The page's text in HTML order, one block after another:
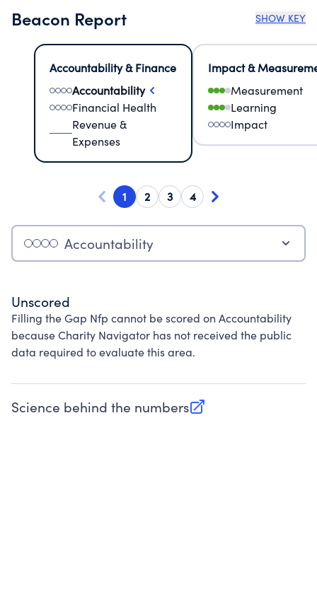
Beacon Report SHOW KEY
Accountability & Finance
Accountability
Financial Health
Revenue &
Expenses
Impact &
Measurement
Learning
Impact
1 2 3 4
Accountability
Unscored
Filling the Gap Nfp cannot be scored on Accountability
because Charity Navigator has not received the public
data required to evaluate this area.
Science behind the numbers
(opens in new tab)